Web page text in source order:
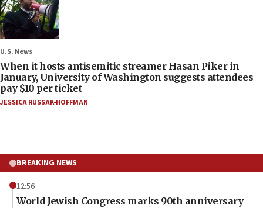
U.S. News
When it hosts antisemitic streamer Hasan Piker in
January, University of Washington suggests attendees
pay $10 per ticket
JESSICA RUSSAK-HOFFMAN
BREAKING NEWS
12:56
World Jewish Congress marks 90th anniversary